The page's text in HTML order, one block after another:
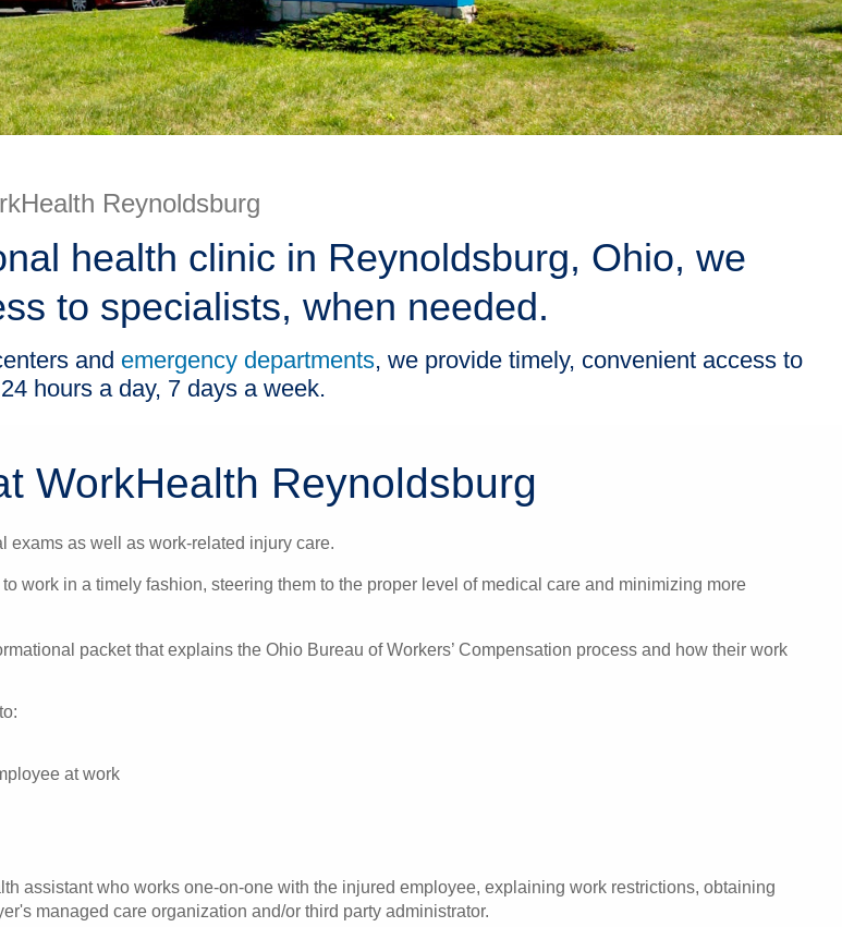
Reynoldsburg
health clinic in Reynoldsburg, Ohio, we
to specialists, when needed.
and emergency departments, we provide timely, convenient access to
hours a day, 7 days a week.
WorkHealth Reynoldsburg
exams as well as work-related injury care.
work in a timely fashion, steering them to the proper level of medical care and minimizing more
packet that explains the Ohio Bureau of Workers’ Compensation process and how their work
at work
assistant who works one-on-one with the injured employee, explaining work restrictions, obtaining
managed care organization and/or third party administrator.